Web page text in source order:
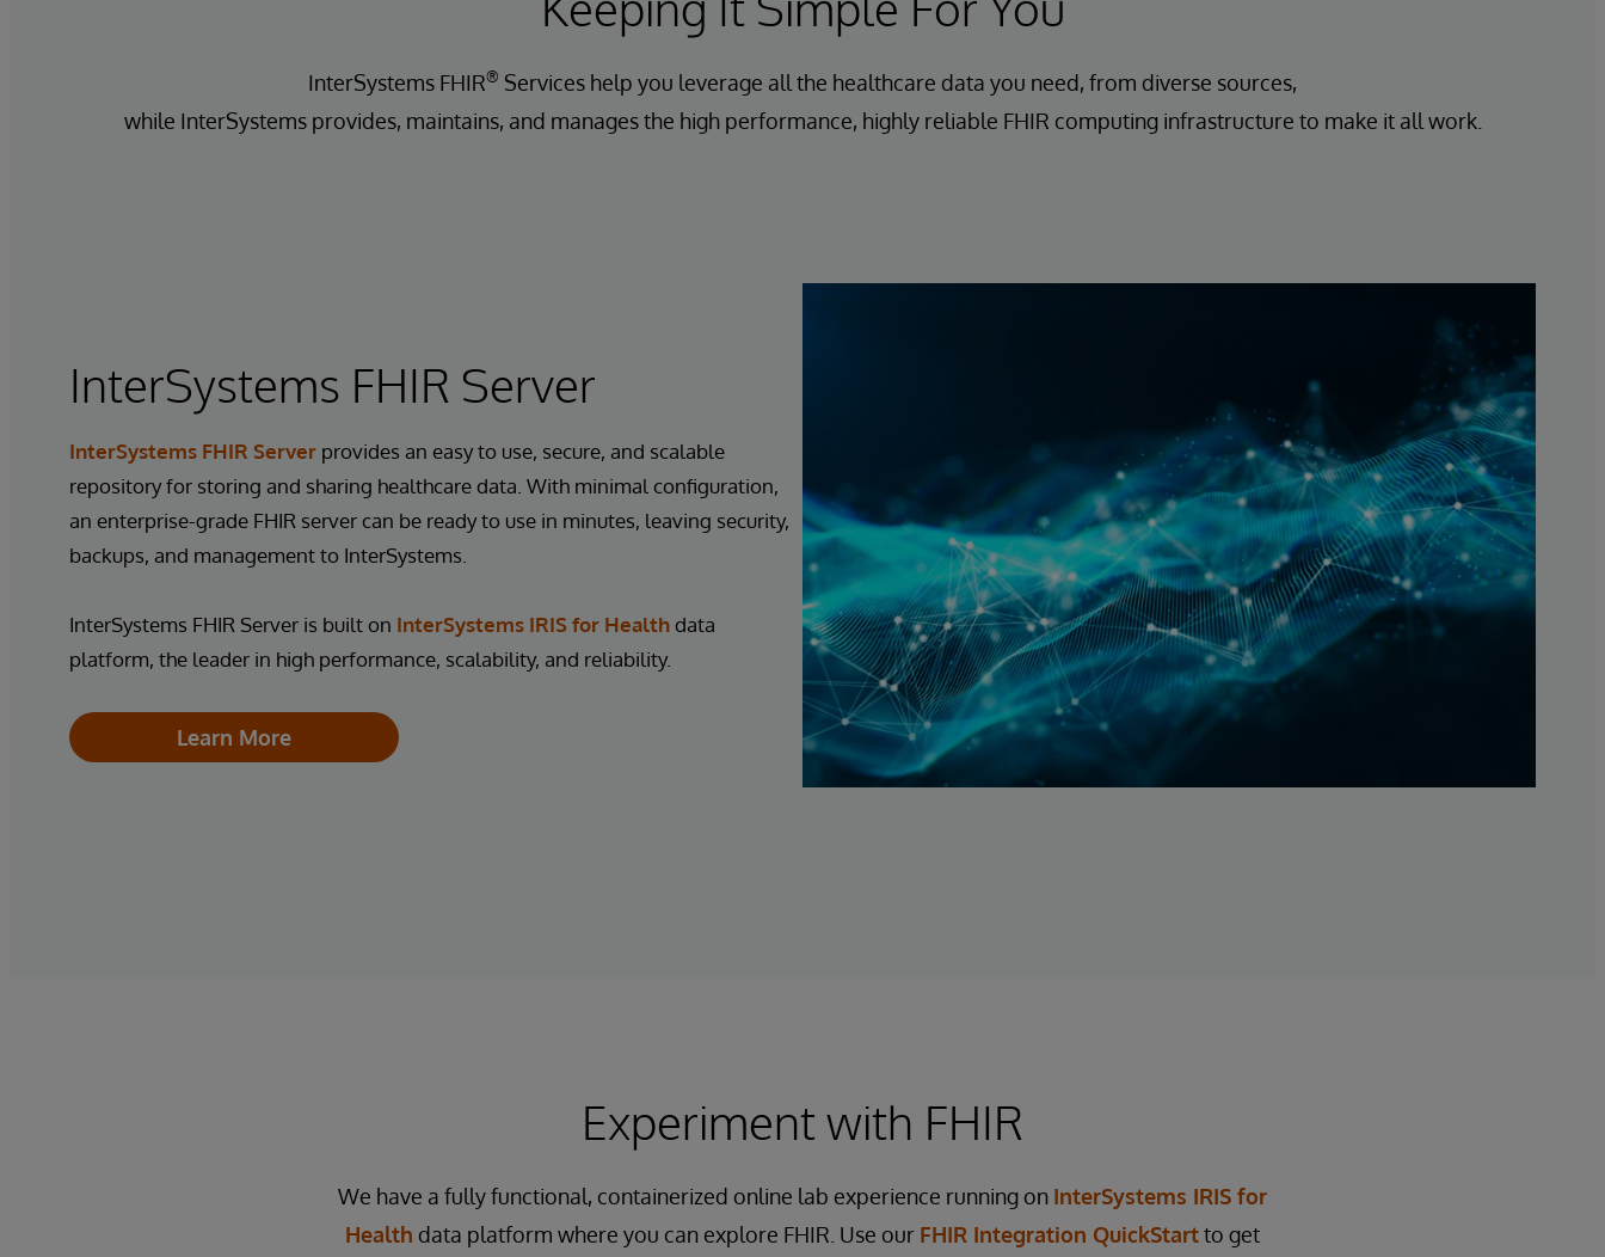
InterSystems FHIR® Services help you leverage all the healthcare data you need, from diverse sources,
while InterSystems provides, maintains, and manages the high performance, highly reliable FHIR computing infrastructure to make it all work.
InterSystems FHIR Server
InterSystems FHIR Server provides an easy to use, secure, and scalable
repository for storing and sharing healthcare data. With minimal configuration,
an enterprise-grade FHIR server can be ready to use in minutes, leaving security,
backups, and management to InterSystems.
InterSystems FHIR Server is built on InterSystems IRIS for Healthdata
platform, the leader in high performance, scalability, and reliability.
Learn More
Experiment with FHIR
We have a fully functional, containerized online lab experience running on InterSystems IRIS for
Health data platform where you can explore FHIR. Use our FHIR Integration QuickStartto get